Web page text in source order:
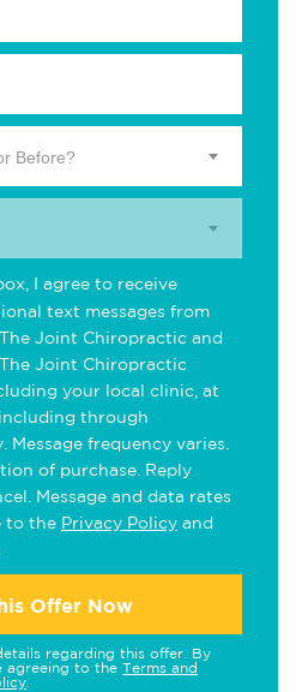
Before?
I agree to receive
text messages from
Joint Chiropractic and
Joint Chiropractic
your local clinic, at
through
frequency varies.
of purchase. Reply
Message and data rates
to the Privacy Policy and
Offer Now
regarding this offer. By
agreeing to the Terms and